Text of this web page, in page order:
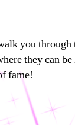
you through
they can
fame!